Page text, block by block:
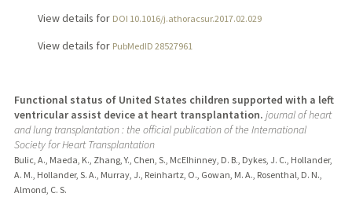
View details for DOI 10.1016/j.athoracsur.2017.02.029
View details for PubMedID 28527961
Functional status of United States children supported with a left
ventricular assist device at heart transplantation. journal of heart
and lung transplantation : the official publication of the International
Society for Heart Transplantation
Bulic, A., Maeda, K., Zhang, Y., Chen, S., McElhinney, D. B., Dykes, J. C., Hollander,
A. M., Hollander, S. A., Murray, J., Reinhartz, O., Gowan, M. A., Rosenthal, D. N.,
Almond, C. S.